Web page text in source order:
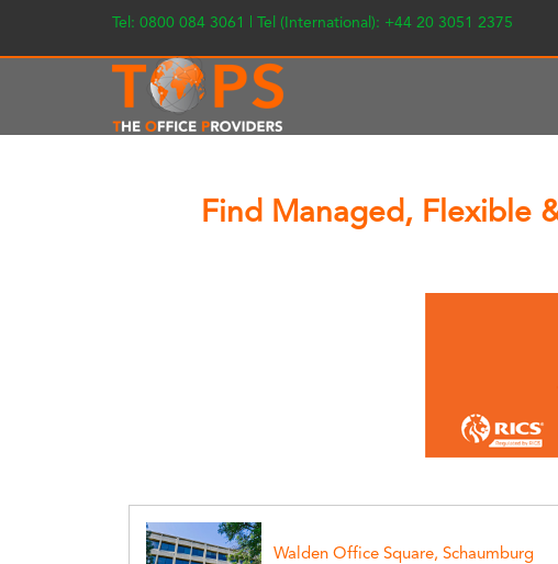
Tel: 0800 084 3061 | Tel (International): +44 20 3051 2375
Find Managed, Flexible
Walden Office Square, Schaumburg